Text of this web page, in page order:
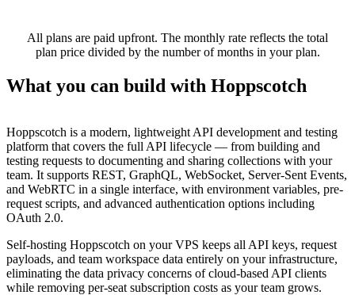
All plans are paid upfront. The monthly rate reflects the total
plan price divided by the number of months in your plan.
What you can build with Hoppscotch
Hoppscotch is a modern, lightweight API development and testing
platform that covers the full API lifecycle — from building and
testing requests to documenting and sharing collections with your
team. It supports REST, GraphQL, WebSocket, Server-Sent Events,
and WebRTC in a single interface, with environment variables, pre-
request scripts, and advanced authentication options including
OAuth 2.0.
Self-hosting Hoppscotch on your VPS keeps all API keys, request
payloads, and team workspace data entirely on your infrastructure,
eliminating the data privacy concerns of cloud-based API clients
while removing per-seat subscription costs as your team grows.